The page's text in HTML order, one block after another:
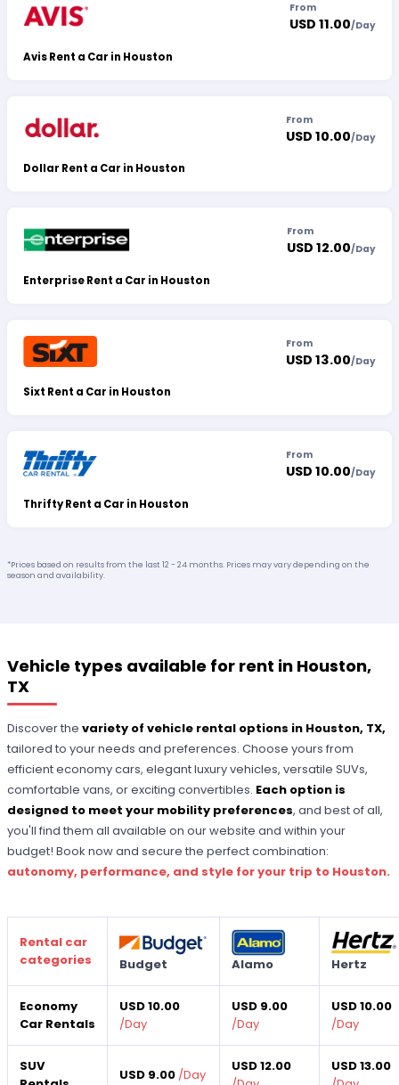
Avis Rent a Car in Houston
From
USD 11.00/Day
Dollar Rent a Car in Houston
From
USD 10.00/Day
Enterprise Rent a Car in Houston
From
USD 12.00/Day
Sixt Rent a Car in Houston
From
USD 13.00/Day
Thrifty Rent a Car in Houston
From
USD 10.00/Day
*Prices based on results from the last 12 - 24 months. Prices may vary depending on the
season and availability.
Vehicle types available for rent in Houston,
TX
Discover thevariety of vehicle rental options in Houston, TX,
tailored to your needs and preferences. Choose yours from
efficient economy cars, elegant luxury vehicles, versatile SUVs,
comfortable vans, or exciting convertibles. Each option is
designed to meet your mobility preferences, and best of all,
you'll find them all available on our website and within your
budget! Book now and secure the perfect combination:
autonomy, performance, and style for your trip to Houston.
Rental car
categories
Budget Alamo Hertz
Economy
Car Rentals
USD 10.00
/Day
USD 9.00
/Day
USD 10.00
/Day
SUV
USD 9.00 /Day
USD 12.00
USD 13.00